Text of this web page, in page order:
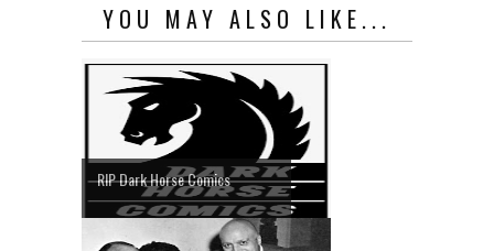
YOU MAY ALSO LIKE...
RIP Dark Horse Comics